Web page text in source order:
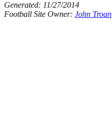
Generated: 11/27/2014
Football Site Owner: John Troan